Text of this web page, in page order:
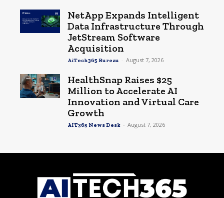
NetApp Expands Intelligent
Data Infrastructure Through
JetStream Software
Acquisition
AiTech365 Bureau - August 7, 2026
HealthSnap Raises $25
Million to Accelerate AI
Innovation and Virtual Care
Growth
AIT365 News Desk - August 7, 2026